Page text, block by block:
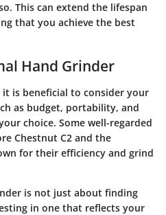
This can extend the lifespan
that you achieve the best
Hand Grinder
is beneficial to consider your
as budget, portability, and
choice. Some well-regarded
Chestnut C2 and the
for their efficiency and grind
is not just about finding
in one that reflects your